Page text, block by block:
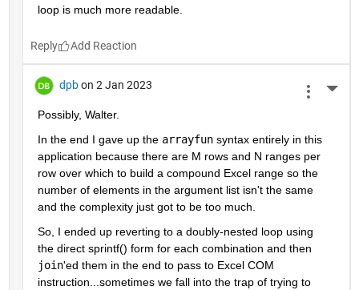
loop is much more readable.
Reply
dpb on 2 Jan 2023
Possibly, Walter.
In the end I gave up the arrayfun syntax entirely in this
application because there are M rows and N ranges per
row over which to build a compound Excel range so the
number of elements in the argument list isn't the same
and the complexity just got to be too much.
So, I ended up reverting to a doubly-nested loop using
join'ed them in the end to pass to Excel COM
instruction...sometimes we fall into the trap of trying to